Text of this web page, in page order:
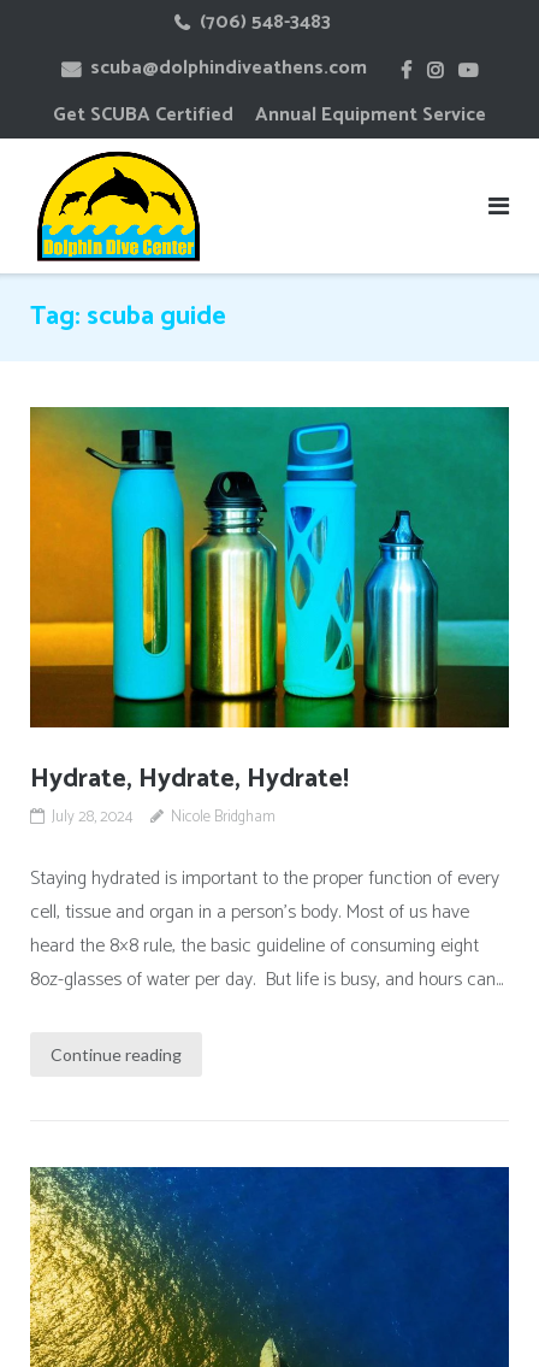
(706) 548-3483
scuba@dolphindiveathens.com
Get SCUBA Certified
Annual Equipment Service
Tag:scuba guide
Hydrate, Hydrate, Hydrate!
July 28, 2024 Nicole Bridgham
Staying hydrated is important to the proper function of every
cell, tissue and organ in a person’s body. Most of us have
heard the 8×8 rule, the basic guideline of consuming eight
8oz-glasses of water per day. But life is busy, and hours can...
Continue reading